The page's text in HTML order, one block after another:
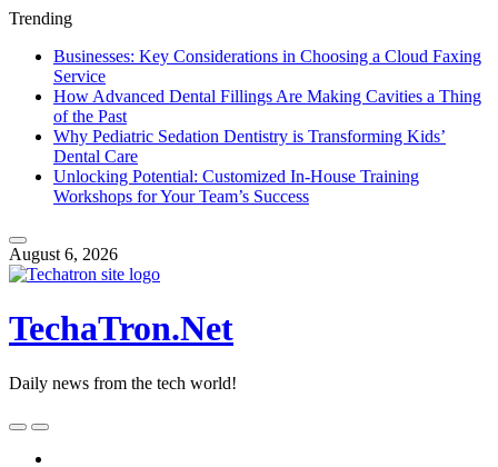
Trending
Businesses: Key Considerations in Choosing a Cloud Faxing
Service
How Advanced Dental Fillings Are Making Cavities a Thing
of the Past
Why Pediatric Sedation Dentistry is Transforming Kids’
Dental Care
Unlocking Potential: Customized In-House Training
Workshops for Your Team’s Success
to
content
August 6, 2026
TechaTron.Net
Daily news from the tech world!